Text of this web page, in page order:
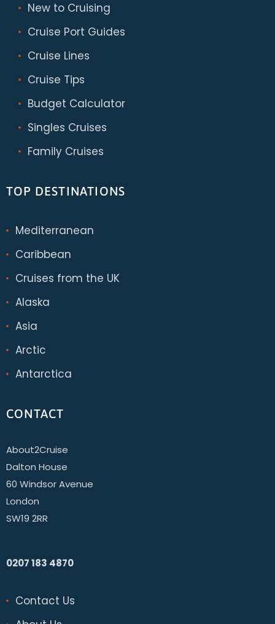
New to Cruising
Cruise Port Guides
Cruise Lines
Cruise Tips
Budget Calculator
Singles Cruises
Family Cruises
TOP DESTINATIONS
Mediterranean
Caribbean
Cruises from the UK
Alaska
Asia
Arctic
Antarctica
CONTACT
About2Cruise
Dalton House
60 Windsor Avenue
London
SW19 2RR
0207 183 4870
Contact Us